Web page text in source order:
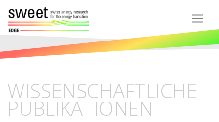
WISSENSCHAFTLICHE
PUBLIKATIONEN